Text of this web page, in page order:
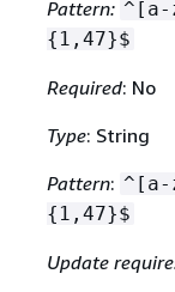
Pattern: ^[a-
{ 1,47}$
Required: No
Type: String
Pattern: ^[a-
{ 1,47}$
Update